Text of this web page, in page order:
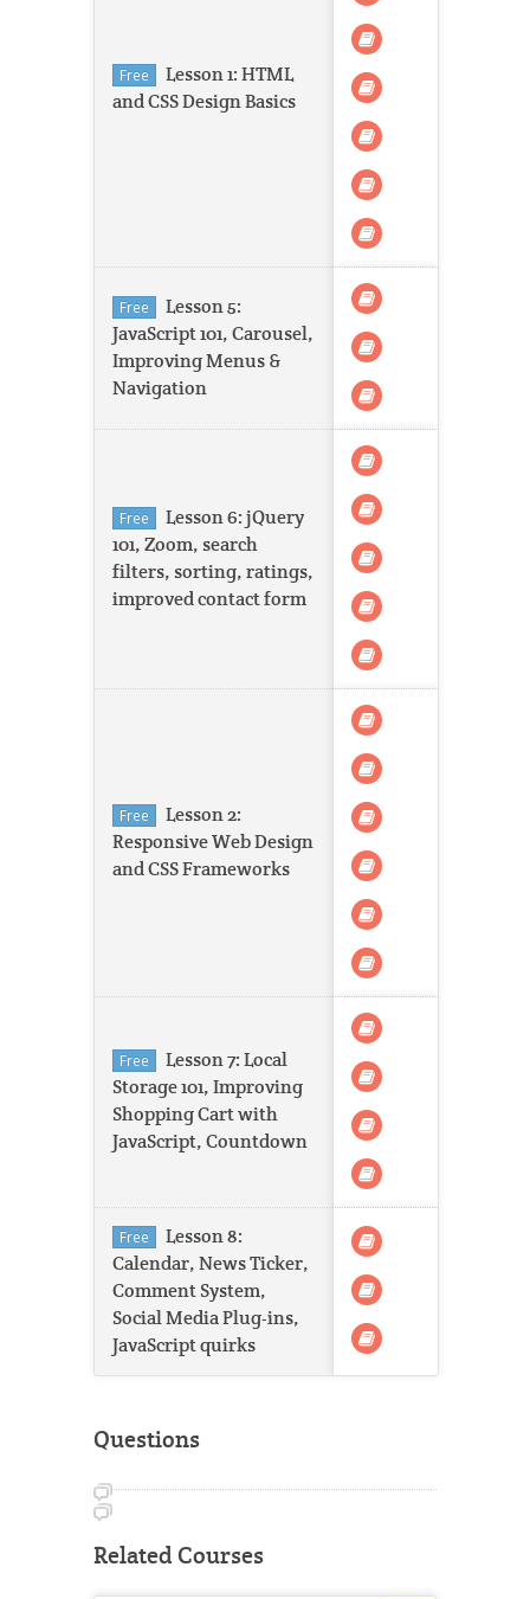
Free
Lesson 1: HTML
and CSS Design Basics
Free
Lesson 5:
JavaScript 101, Carousel,
Improving Menus &
Navigation
Free
Lesson 6: jQuery
101, Zoom, search
filters, sorting, ratings,
improved contact form
Free
Lesson 2:
Responsive Web Design
and CSS Frameworks
Free
Lesson 7: Local
Storage 101, Improving
Shopping Cart with
JavaScript, Countdown
Free
Lesson 8:
Calendar, News Ticker,
Comment System,
Social Media Plug-ins,
JavaScript quirks
Questions
Related Courses